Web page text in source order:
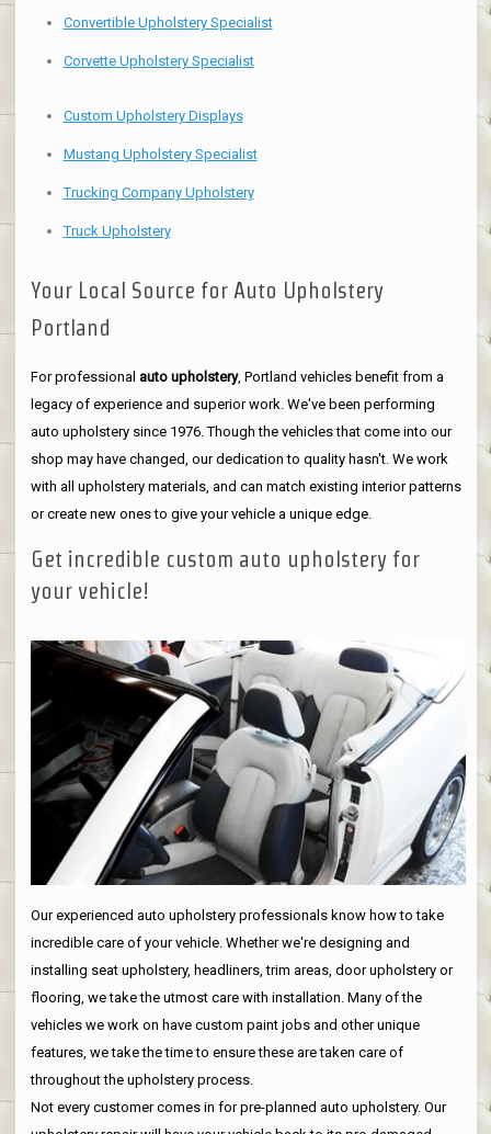
Convertible Upholstery Specialist
Corvette Upholstery Specialist
Custom Upholstery Displays
Mustang Upholstery Specialist
Trucking Company Upholstery
Truck Upholstery
Your Local Source for Auto Upholstery
Portland
For professional auto upholstery, Portland vehicles benefit from a
legacy of experience and superior work. We've been performing
auto upholstery since 1976. Though the vehicles that come into our
shop may have changed, our dedication to quality hasn't. We work
with all upholstery materials, and can match existing interior patterns
or create new ones to give your vehicle a unique edge.
Get incredible custom auto upholstery for
your vehicle!
Our experienced auto upholstery professionals know how to take
incredible care of your vehicle. Whether we're designing and
installing seat upholstery, headliners, trim areas, door upholstery or
flooring, we take the utmost care with installation. Many of the
vehicles we work on have custom paint jobs and other unique
features, we take the time to ensure these are taken care of
throughout the upholstery process.
Not every customer comes in for pre-planned auto upholstery. Our